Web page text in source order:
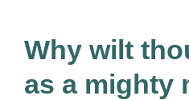
Why wilt
as a mighty